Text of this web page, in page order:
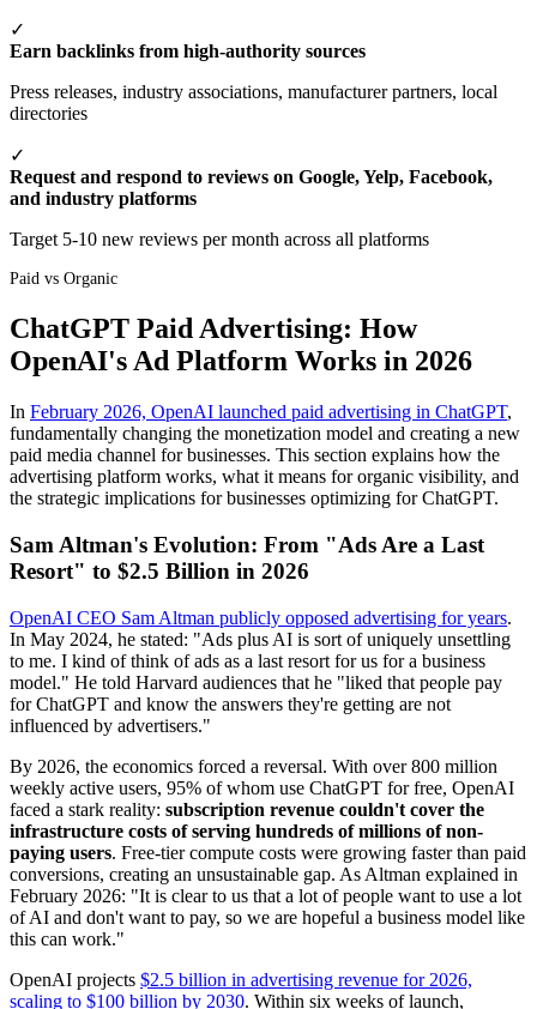
✓
Earn backlinks from high-authority sources
Press releases, industry associations, manufacturer partners, local
directories
✓
Request and respond to reviews on Google, Yelp, Facebook,
and industry platforms
Target 5-10 new reviews per month across all platforms
Paid vs Organic
ChatGPT Paid Advertising: How
OpenAI's Ad Platform Works in 2026
In February 2026, OpenAI launched paid advertising in ChatGPT,
fundamentally changing the monetization model and creating a new
paid media channel for businesses. This section explains how the
advertising platform works, what it means for organic visibility, and
the strategic implications for businesses optimizing for ChatGPT.
Sam Altman's Evolution: From "Ads Are a Last
Resort" to $2.5 Billion in 2026
OpenAI CEO Sam Altman publicly opposed advertising for years.
In May 2024, he stated: "Ads plus AI is sort of uniquely unsettling
to me. I kind of think of ads as a last resort for us for a business
model." He told Harvard audiences that he "liked that people pay
for ChatGPT and know the answers they're getting are not
influenced by advertisers."
By 2026, the economics forced a reversal. With over 800 million
weekly active users, 95% of whom use ChatGPT for free, OpenAI
faced a stark reality: subscription revenue couldn't cover the
infrastructure costs of serving hundreds of millions of non-
paying users. Free-tier compute costs were growing faster than paid
conversions, creating an unsustainable gap. As Altman explained in
February 2026: "It is clear to us that a lot of people want to use a lot
of AI and don't want to pay, so we are hopeful a business model like
this can work."
OpenAI projects $2.5 billion in advertising revenue for 2026,
scaling to $100 billion by 2030. Within six weeks of launch,